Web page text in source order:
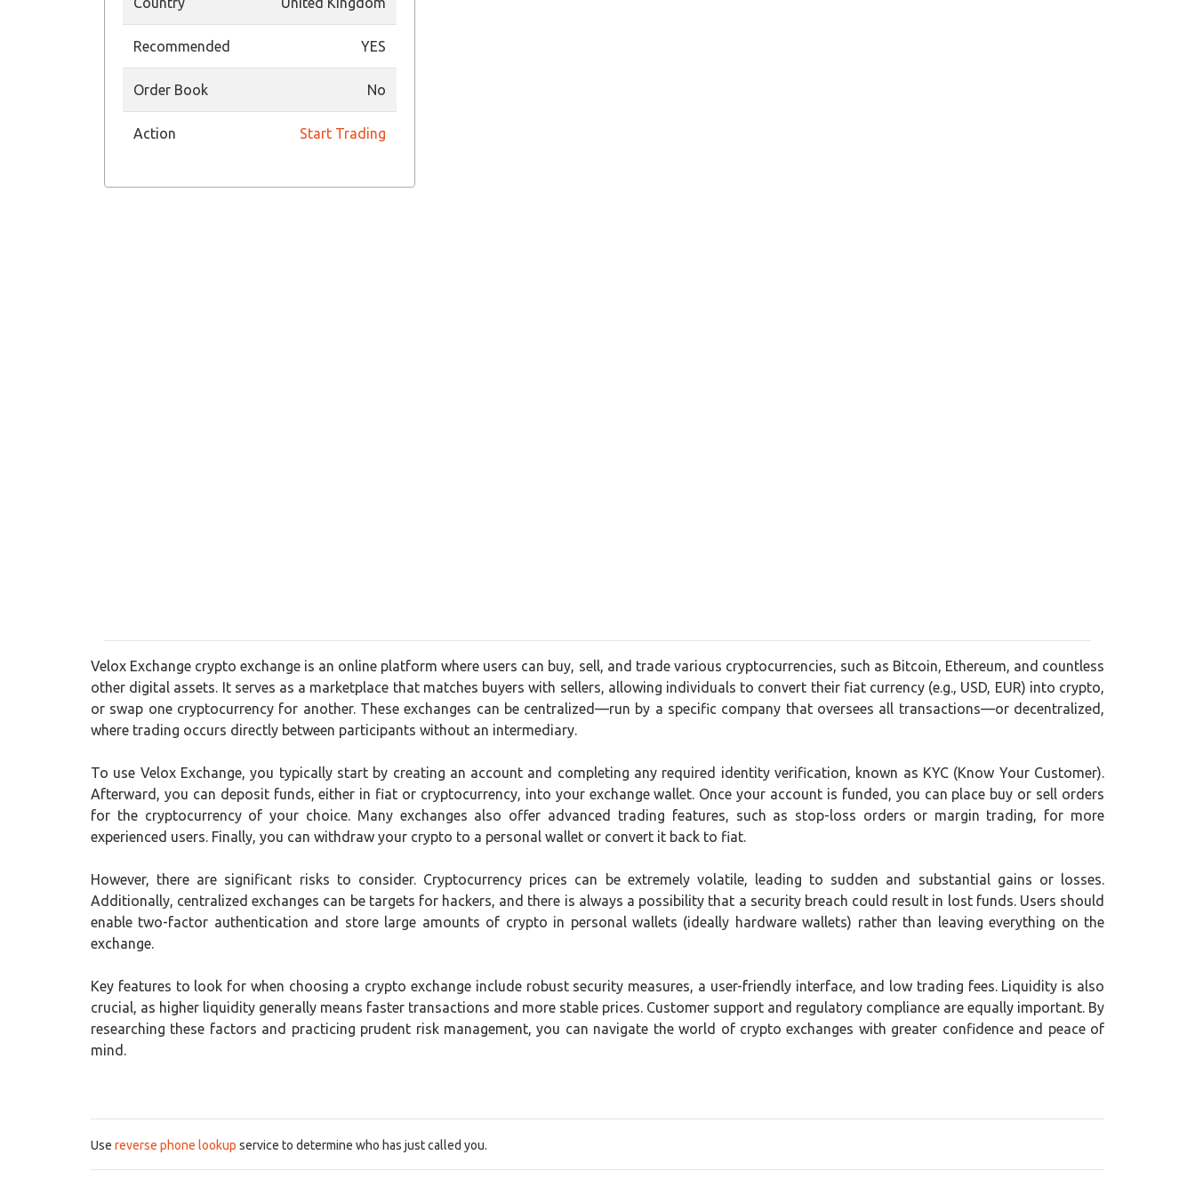
Recommended YES
Order Book No
Action Start Trading
Velox Exchange crypto exchange is an online platform where users can buy, sell, and trade various cryptocurrencies, such as Bitcoin, Ethereum, and countless
other digital assets. It serves as a marketplace that matches buyers with sellers, allowing individuals to convert their fiat currency (e.g., USD, EUR) into crypto,
or swap one cryptocurrency for another. These exchanges can be centralized—run by a specific company that oversees all transactions—or decentralized,
where trading occurs directly between participants without an intermediary.
To use Velox Exchange, you typically start by creating an account and completing any required identity verification, known as KYC (Know Your Customer).
Afterward, you can deposit funds, either in fiat or cryptocurrency, into your exchange wallet. Once your account is funded, you can place buy or sell orders
for the cryptocurrency of your choice. Many exchanges also offer advanced trading features, such as stop-loss orders or margin trading, for more
experienced users. Finally, you can withdraw your crypto to a personal wallet or convert it back to fiat.
However, there are significant risks to consider. Cryptocurrency prices can be extremely volatile, leading to sudden and substantial gains or losses.
Additionally, centralized exchanges can be targets for hackers, and there is always a possibility that a security breach could result in lost funds. Users should
enable two-factor authentication and store large amounts of crypto in personal wallets (ideally hardware wallets) rather than leaving everything on the
exchange.
Key features to look for when choosing a crypto exchange include robust security measures, a user-friendly interface, and low trading fees. Liquidity is also
crucial, as higher liquidity generally means faster transactions and more stable prices. Customer support and regulatory compliance are equally important. By
researching these factors and practicing prudent risk management, you can navigate the world of crypto exchanges with greater confidence and peace of
mind.
Use reverse phone lookup service to determine who has just called you.